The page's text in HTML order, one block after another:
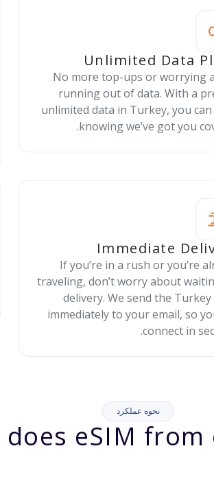
Unlimited Data
No more top-ups or worrying
running out of data. With a
unlimited data in Turkey, you
knowing we’ve got you
Immediate
If you’re in a rush or you’re
traveling, don’t worry about
delivery. We send the Turkey
immediately to your email, so
connect in
نحوه عملکرد
eSIM from